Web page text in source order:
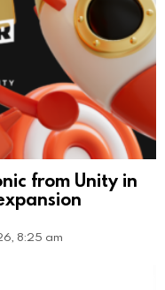
from Unity in
8:25 am